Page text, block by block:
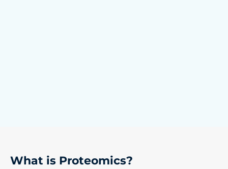
What is Proteomics?